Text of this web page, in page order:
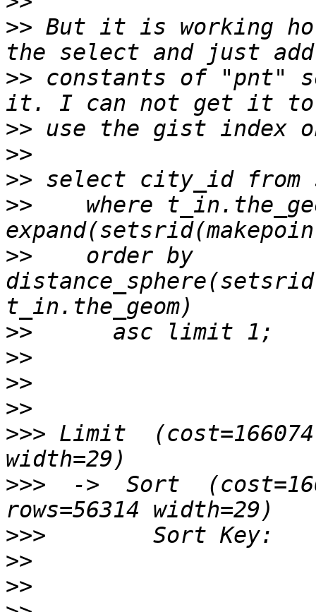
>> But it is working
>> constants of "pnt"
>>
>>
>>
>>
where
>>
    order by
>>
>>
>>
>>
>>> Limit
>>>
->  Sort
>>>
>>
>>